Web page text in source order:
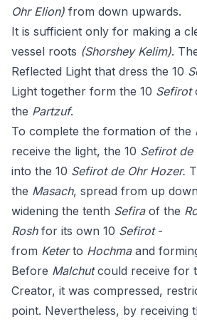
Ohr Elion) from down upwards.
It is sufficient only for making a
vessel roots (Shorshey Kelim).
Reflected Light that dress the 10
Light together form the 10 Sefirot
the Partzuf.
To complete the formation of the
receive the light, the 10 Sefirot de
into the 10 Sefirot de Ohr Hozer.
the Masach, spread from up
widening the tenth Sefiraof the
Rosh for its own 10 Sefirot-
from Keterto Hochmaand
Before Malchutcould receive for
Creator, it was compressed,
point. Nevertheless, by receiving